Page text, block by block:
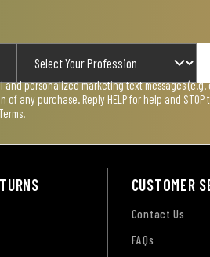
personalized marketing text messages (e.g.
any purchase. Reply HELP for help and STOP
CUSTOMER
Contact Us
FAQs